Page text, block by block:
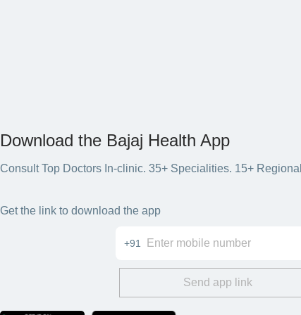
Download the Bajaj Health App
Consult Top Doctors In-clinic. 35+ Specialities. 15+
Get the link to download the app
+91
Send app link